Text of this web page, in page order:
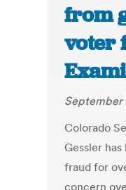
from
voter
September
Colorado
Gessler
fraud for
concern